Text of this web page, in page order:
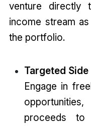
venture directly
income stream
the portfolio.
Targeted
Engage in
proceeds to